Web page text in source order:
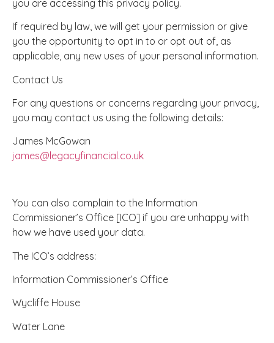
you are accessing this privacy policy.
If required by law, we will get your permission or give
you the opportunity to opt in to or opt out of, as
applicable, any new uses of your personal information.
Contact Us
For any questions or concerns regarding your privacy,
you may contact us using the following details:
James McGowan
james@legacyfinancial.co.uk
You can also complain to the Information
Commissioner’s Office [ICO] if you are unhappy with
how we have used your data.
The ICO’s address:
Information Commissioner’s Office
Wycliffe House
Water Lane